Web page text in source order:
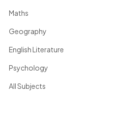
Maths
Geography
English Literature
Psychology
All Subjects